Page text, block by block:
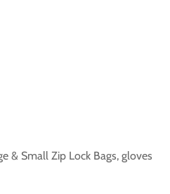
& Small Zip Lock Bags, gloves